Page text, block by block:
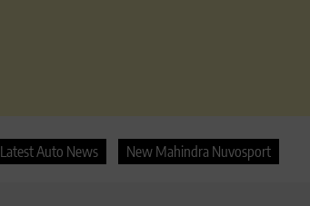
Latest Auto News New Mahindra Nuvosport